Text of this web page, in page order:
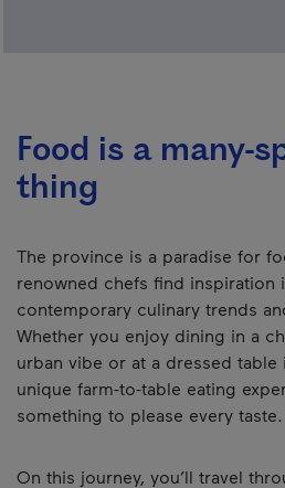
Food is a many-
thing
The province is a paradise for
renowned chefs find inspiration
contemporary culinary trends
Whether you enjoy dining in a
urban vibe or at a dressed table
unique farm-to-table eating
something to please every taste.
On this journey, you’ll travel